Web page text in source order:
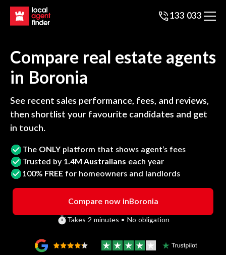
133 033
Compare real estate agents
in Boronia
See recent sales performance, fees, and reviews,
then shortlist your favourite candidates and get
in touch.
The ONLY platform that shows agent’s fees
Trusted by 1.4M Australians each year
100% FREE for homeowners and landlords
Compare now inBoronia
Takes 2 minutes • No obligation